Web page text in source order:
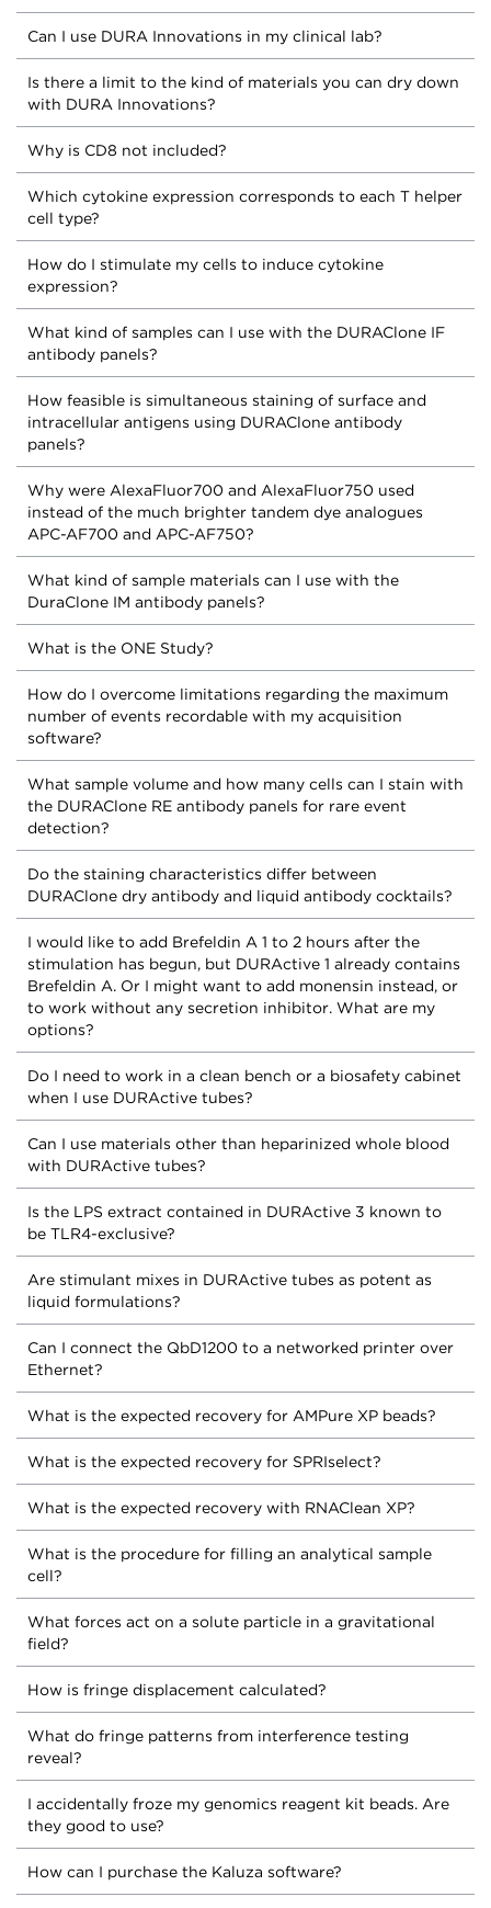
Can I use DURA Innovations in my clinical lab?
Is there a limit to the kind of materials you can dry down
with DURA Innovations?
Why is CD8 not included?
Which cytokine expression corresponds to each T helper
cell type?
How do I stimulate my cells to induce cytokine
expression?
What kind of samples can I use with the DURAClone IF
antibody panels?
How feasible is simultaneous staining of surface and
intracellular antigens using DURAClone antibody
panels?
Why were AlexaFluor700 and AlexaFluor750 used
instead of the much brighter tandem dye analogues
APC-AF700 and APC-AF750?
What kind of sample materials can I use with the
DuraClone IM antibody panels?
What is the ONE Study?
How do I overcome limitations regarding the maximum
number of events recordable with my acquisition
software?
What sample volume and how many cells can I stain with
the DURAClone RE antibody panels for rare event
detection?
Do the staining characteristics differ between
DURAClone dry antibody and liquid antibody cocktails?
I would like to add Brefeldin A 1 to 2 hours after the
stimulation has begun, but DURActive 1 already contains
Brefeldin A. Or I might want to add monensin instead, or
to work without any secretion inhibitor. What are my
options?
Do I need to work in a clean bench or a biosafety cabinet
when I use DURActive tubes?
Can I use materials other than heparinized whole blood
with DURActive tubes?
Is the LPS extract contained in DURActive 3 known to
be TLR4-exclusive?
Are stimulant mixes in DURActive tubes as potent as
liquid formulations?
Can I connect the QbD1200 to a networked printer over
Ethernet?
What is the expected recovery for AMPure XP beads?
What is the expected recovery for SPRIselect?
What is the expected recovery with RNAClean XP?
What is the procedure for filling an analytical sample
cell?
What forces act on a solute particle in a gravitational
field?
How is fringe displacement calculated?
What do fringe patterns from interference testing
reveal?
I accidentally froze my genomics reagent kit beads. Are
they good to use?
How can I purchase the Kaluza software?